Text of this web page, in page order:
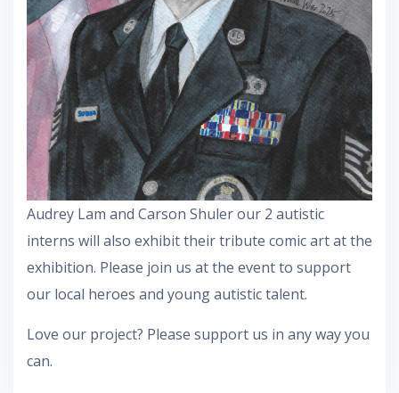
Audrey Lam and Carson Shuler our 2 autistic
interns will also exhibit their tribute comic art at the
exhibition. Please join us at the event to support
our local heroes and young autistic talent.
Love our project? Please support us in any way you
can.